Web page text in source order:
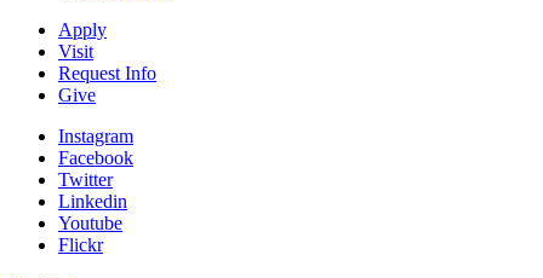
Apply
Visit
Request Info
Give
Instagram
Facebook
Twitter
Linkedin
Youtube
Flickr